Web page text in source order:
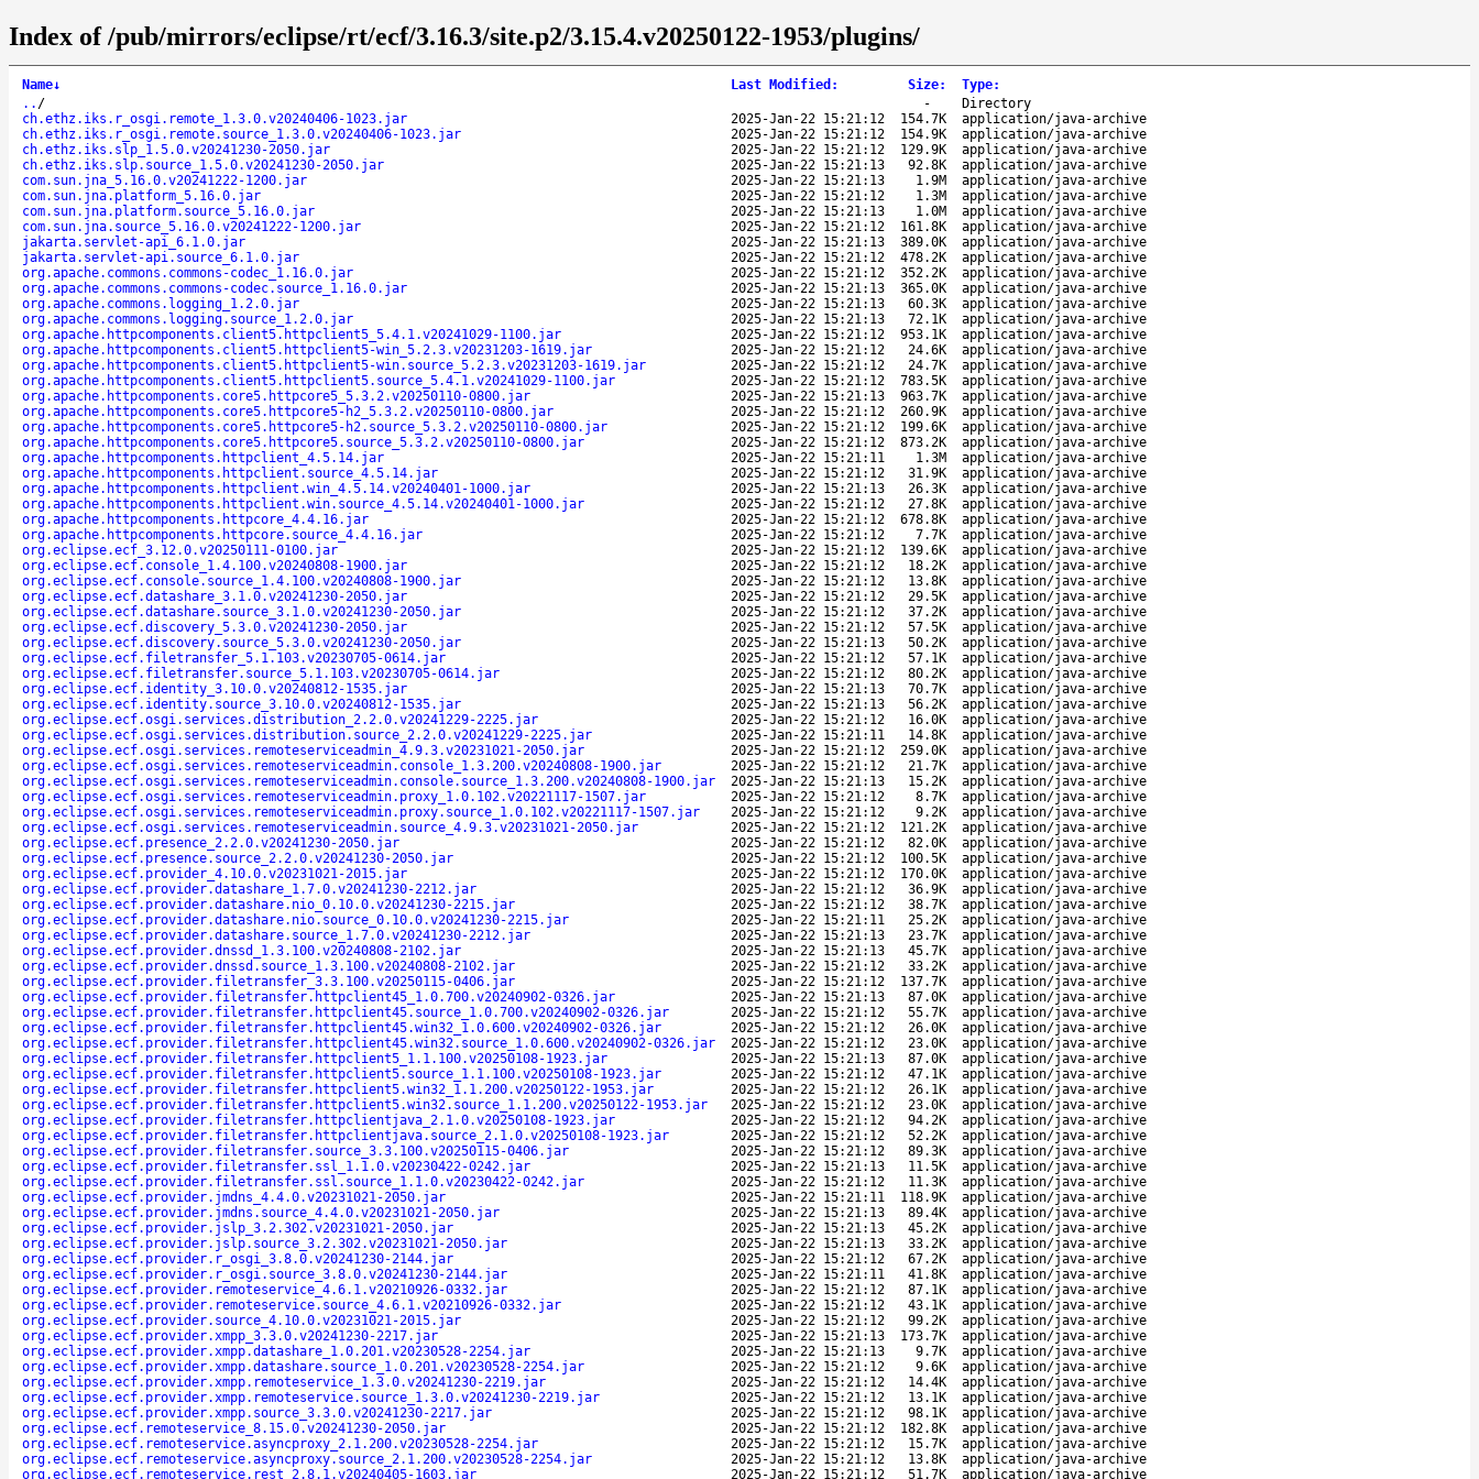
Index of /pub/mirrors/eclipse/rt/ecf/3.16.3/site.p2/3.15.4.v20250122-1953/plugins/
Name↓ Last Modified : Size: Type:
.. / -
Directory
ch.ethz.iks.r_osgi.remote_1.3.0.v20240406-1023.jar
2025-Jan-22 15:21:12 154.7K
application/java-archive
ch.ethz.iks.r_osgi.remote.source_1.3.0.v20240406-1023.jar
2025-Jan-22 15:21:12 154.9K
application/java-archive
ch.ethz.iks.slp_1.5.0.v20241230-2050.jar
2025-Jan-22 15:21:12 129.9K
application/java-archive
ch.ethz.iks.slp.source_1.5.0.v20241230-2050.jar
2025-Jan-22 15:21:13 92.8K
application/java-archive
com.sun.jna_5.16.0.v20241222-1200.jar
2025-Jan-22 15:21:13 1.9M
application/java-archive
com.sun.jna.platform_5.16.0.jar
2025-Jan-22 15:21:12 1.3M
application/java-archive
com.sun.jna.platform.source_5.16.0.jar
2025-Jan-22 15:21:13 1.0M
application/java-archive
com.sun.jna.source_5.16.0.v20241222-1200.jar
2025-Jan-22 15:21:12 161.8K
application/java-archive
jakarta.servlet-api_6.1.0.jar
2025-Jan-22 15:21:13 389.0K
application/java-archive
jakarta.servlet-api.source_6.1.0.jar
2025-Jan-22 15:21:12 478.2K
application/java-archive
org.apache.commons.commons-codec_1.16.0.jar
2025-Jan-22 15:21:12 352.2K
application/java-archive
org.apache.commons.commons-codec.source_1.16.0.jar
2025-Jan-22 15:21:13 365.0K
application/java-archive
org.apache.commons.logging_1.2.0.jar
2025-Jan-22 15:21:13 60.3K
application/java-archive
org.apache.commons.logging.source_1.2.0.jar
2025-Jan-22 15:21:13 72.1K
application/java-archive
org.apache.httpcomponents.client5.httpclient5_5.4.1.v20241029-1100.jar
2025-Jan-22 15:21:12 953.1K
application/java-archive
org.apache.httpcomponents.client5.httpclient5-win_5.2.3.v20231203-1619.jar
2025-Jan-22 15:21:12 24.6K
application/java-archive
org.apache.httpcomponents.client5.httpclient5-win.source_5.2.3.v20231203-1619.jar
2025-Jan-22 15:21:12 24.7K
application/java-archive
org.apache.httpcomponents.client5.httpclient5.source_5.4.1.v20241029-1100.jar
2025-Jan-22 15:21:12 783.5K
application/java-archive
org.apache.httpcomponents.core5.httpcore5_5.3.2.v20250110-0800.jar
2025-Jan-22 15:21:13 963.7K
application/java-archive
org.apache.httpcomponents.core5.httpcore5-h2_5.3.2.v20250110-0800.jar
2025-Jan-22 15:21:12 260.9K
application/java-archive
org.apache.httpcomponents.core5.httpcore5-h2.source_5.3.2.v20250110-0800.jar
2025-Jan-22 15:21:12 199.6K
application/java-archive
org.apache.httpcomponents.core5.httpcore5.source_5.3.2.v20250110-0800.jar
2025-Jan-22 15:21:12 873.2K
application/java-archive
org.apache.httpcomponents.httpclient_4.5.14.jar
2025-Jan-22 15:21:11 1.3M
application/java-archive
org.apache.httpcomponents.httpclient.source_4.5.14.jar
2025-Jan-22 15:21:12 31.9K
application/java-archive
org.apache.httpcomponents.httpclient.win_4.5.14.v20240401-1000.jar
2025-Jan-22 15:21:13 26.3K
application/java-archive
org.apache.httpcomponents.httpclient.win.source_4.5.14.v20240401-1000.jar
2025-Jan-22 15:21:12 27.8K
application/java-archive
org.apache.httpcomponents.httpcore_4.4.16.jar
2025-Jan-22 15:21:12 678.8K
application/java-archive
org.apache.httpcomponents.httpcore.source_4.4.16.jar
2025-Jan-22 15:21:12 7.7K
application/java-archive
org.eclipse.ecf_3.12.0.v20250111-0100.jar
2025-Jan-22 15:21:12 139.6K
application/java-archive
org.eclipse.ecf.console_1.4.100.v20240808-1900.jar
2025-Jan-22 15:21:12 18.2K
application/java-archive
org.eclipse.ecf.console.source_1.4.100.v20240808-1900.jar
2025-Jan-22 15:21:12 13.8K
application/java-archive
org.eclipse.ecf.datashare_3.1.0.v20241230-2050.jar
2025-Jan-22 15:21:12 29.5K
application/java-archive
org.eclipse.ecf.datashare.source_3.1.0.v20241230-2050.jar
2025-Jan-22 15:21:12 37.2K
application/java-archive
org.eclipse.ecf.discovery_5.3.0.v20241230-2050.jar
2025-Jan-22 15:21:12 57.5K
application/java-archive
org.eclipse.ecf.discovery.source_5.3.0.v20241230-2050.jar
2025-Jan-22 15:21:13 50.2K
application/java-archive
org.eclipse.ecf.filetransfer_5.1.103.v20230705-0614.jar
2025-Jan-22 15:21:12 57.1K
application/java-archive
org.eclipse.ecf.filetransfer.source_5.1.103.v20230705-0614.jar
2025-Jan-22 15:21:12 80.2K
application/java-archive
org.eclipse.ecf.identity_3.10.0.v20240812-1535.jar
2025-Jan-22 15:21:13 70.7K
application/java-archive
org.eclipse.ecf.identity.source_3.10.0.v20240812-1535.jar
2025-Jan-22 15:21:13 56.2K
application/java-archive
org.eclipse.ecf.osgi.services.distribution_2.2.0.v20241229-2225.jar
2025-Jan-22 15:21:12 16.0K
application/java-archive
org.eclipse.ecf.osgi.services.distribution.source_2.2.0.v20241229-2225.jar
2025-Jan-22 15:21:11 14.8K
application/java-archive
org.eclipse.ecf.osgi.services.remoteserviceadmin_4.9.3.v20231021-2050.jar
2025-Jan-22 15:21:12 259.0K
application/java-archive
org.eclipse.ecf.osgi.services.remoteserviceadmin.console_1.3.200.v20240808-1900.jar
2025-Jan-22 15:21:12 21.7K
application/java-archive
org.eclipse.ecf.osgi.services.remoteserviceadmin.console.source_1.3.200.v20240808-1900.jar
2025-Jan-22 15:21:13 15.2K
application/java-archive
org.eclipse.ecf.osgi.services.remoteserviceadmin.proxy_1.0.102.v20221117-1507.jar
2025-Jan-22 15:21:12 8.7K
application/java-archive
org.eclipse.ecf.osgi.services.remoteserviceadmin.proxy.source_1.0.102.v20221117-1507.jar
2025-Jan-22 15:21:12 9.2K
application/java-archive
org.eclipse.ecf.osgi.services.remoteserviceadmin.source_4.9.3.v20231021-2050.jar
2025-Jan-22 15:21:12 121.2K
application/java-archive
org.eclipse.ecf.presence_2.2.0.v20241230-2050.jar
2025-Jan-22 15:21:12 82.0K
application/java-archive
org.eclipse.ecf.presence.source_2.2.0.v20241230-2050.jar
2025-Jan-22 15:21:12 100.5K
application/java-archive
org.eclipse.ecf.provider_4.10.0.v20231021-2015.jar
2025-Jan-22 15:21:12 170.0K
application/java-archive
org.eclipse.ecf.provider.datashare_1.7.0.v20241230-2212.jar
2025-Jan-22 15:21:12 36.9K
application/java-archive
org.eclipse.ecf.provider.datashare.nio_0.10.0.v20241230-2215.jar
2025-Jan-22 15:21:12 38.7K
application/java-archive
org.eclipse.ecf.provider.datashare.nio.source_0.10.0.v20241230-2215.jar
2025-Jan-22 15:21:11 25.2K
application/java-archive
org.eclipse.ecf.provider.datashare.source_1.7.0.v20241230-2212.jar
2025-Jan-22 15:21:13 23.7K
application/java-archive
org.eclipse.ecf.provider.dnssd_1.3.100.v20240808-2102.jar
2025-Jan-22 15:21:13 45.7K
application/java-archive
org.eclipse.ecf.provider.dnssd.source_1.3.100.v20240808-2102.jar
2025-Jan-22 15:21:12 33.2K
application/java-archive
org.eclipse.ecf.provider.filetransfer_3.3.100.v20250115-0406.jar
2025-Jan-22 15:21:12 137.7K
application/java-archive
org.eclipse.ecf.provider.filetransfer.httpclient45_1.0.700.v20240902-0326.jar
2025-Jan-22 15:21:13 87.0K
application/java-archive
org.eclipse.ecf.provider.filetransfer.httpclient45.source_1.0.700.v20240902-0326.jar
2025-Jan-22 15:21:12 55.7K
application/java-archive
org.eclipse.ecf.provider.filetransfer.httpclient45.win32_1.0.600.v20240902-0326.jar
2025-Jan-22 15:21:12 26.0K
application/java-archive
org.eclipse.ecf.provider.filetransfer.httpclient45.win32.source_1.0.600.v20240902-0326.jar
2025-Jan-22 15:21:12 23.0K
application/java-archive
org.eclipse.ecf.provider.filetransfer.httpclient5_1.1.100.v20250108-1923.jar
2025-Jan-22 15:21:13 87.0K
application/java-archive
org.eclipse.ecf.provider.filetransfer.httpclient5.source_1.1.100.v20250108-1923.jar
2025-Jan-22 15:21:12 47.1K
application/java-archive
org.eclipse.ecf.provider.filetransfer.httpclient5.win32_1.1.200.v20250122-1953.jar
2025-Jan-22 15:21:12 26.1K
application/java-archive
org.eclipse.ecf.provider.filetransfer.httpclient5.win32.source_1.1.200.v20250122-1953.jar
2025-Jan-22 15:21:12 23.0K
application/java-archive
org.eclipse.ecf.provider.filetransfer.httpclientjava_2.1.0.v20250108-1923.jar
2025-Jan-22 15:21:12 94.2K
application/java-archive
org.eclipse.ecf.provider.filetransfer.httpclientjava.source_2.1.0.v20250108-1923.jar
2025-Jan-22 15:21:12 52.2K
application/java-archive
org.eclipse.ecf.provider.filetransfer.source_3.3.100.v20250115-0406.jar
2025-Jan-22 15:21:12 89.3K
application/java-archive
org.eclipse.ecf.provider.filetransfer.ssl_1.1.0.v20230422-0242.jar
2025-Jan-22 15:21:13 11.5K
application/java-archive
org.eclipse.ecf.provider.filetransfer.ssl.source_1.1.0.v20230422-0242.jar
2025-Jan-22 15:21:12 11.3K
application/java-archive
org.eclipse.ecf.provider.jmdns_4.4.0.v20231021-2050.jar
2025-Jan-22 15:21:11 118.9K
application/java-archive
org.eclipse.ecf.provider.jmdns.source_4.4.0.v20231021-2050.jar
2025-Jan-22 15:21:13 89.4K
application/java-archive
org.eclipse.ecf.provider.jslp_3.2.302.v20231021-2050.jar
2025-Jan-22 15:21:13 45.2K
application/java-archive
org.eclipse.ecf.provider.jslp.source_3.2.302.v20231021-2050.jar
2025-Jan-22 15:21:13 33.2K
application/java-archive
org.eclipse.ecf.provider.r_osgi_3.8.0.v20241230-2144.jar
2025-Jan-22 15:21:12 67.2K
application/java-archive
org.eclipse.ecf.provider.r_osgi.source_3.8.0.v20241230-2144.jar
2025-Jan-22 15:21:11 41.8K
application/java-archive
org.eclipse.ecf.provider.remoteservice_4.6.1.v20210926-0332.jar
2025-Jan-22 15:21:12 87.1K
application/java-archive
org.eclipse.ecf.provider.remoteservice.source_4.6.1.v20210926-0332.jar
2025-Jan-22 15:21:12 43.1K
application/java-archive
org.eclipse.ecf.provider.source_4.10.0.v20231021-2015.jar
2025-Jan-22 15:21:12 99.2K
application/java-archive
org.eclipse.ecf.provider.xmpp_3.3.0.v20241230-2217.jar
2025-Jan-22 15:21:13 173.7K
application/java-archive
org.eclipse.ecf.provider.xmpp.datashare_1.0.201.v20230528-2254.jar
2025-Jan-22 15:21:13 9.7K
application/java-archive
org.eclipse.ecf.provider.xmpp.datashare.source_1.0.201.v20230528-2254.jar
2025-Jan-22 15:21:12 9.6K
application/java-archive
org.eclipse.ecf.provider.xmpp.remoteservice_1.3.0.v20241230-2219.jar
2025-Jan-22 15:21:12 14.4K
application/java-archive
org.eclipse.ecf.provider.xmpp.remoteservice.source_1.3.0.v20241230-2219.jar
2025-Jan-22 15:21:12 13.1K
application/java-archive
org.eclipse.ecf.provider.xmpp.source_3.3.0.v20241230-2217.jar
2025-Jan-22 15:21:12 98.1K
application/java-archive
org.eclipse.ecf.remoteservice_8.15.0.v20241230-2050.jar
2025-Jan-22 15:21:12 182.8K
application/java-archive
org.eclipse.ecf.remoteservice.asyncproxy_2.1.200.v20230528-2254.jar
2025-Jan-22 15:21:12 15.7K
application/java-archive
org.eclipse.ecf.remoteservice.asyncproxy.source_2.1.200.v20230528-2254.jar
2025-Jan-22 15:21:12 13.8K
application/java-archive
org.eclipse.ecf.remoteservice.rest_2.8.1.v20240405-1603.jar
2025-Jan-22 15:21:12 51.7K application/java-archive